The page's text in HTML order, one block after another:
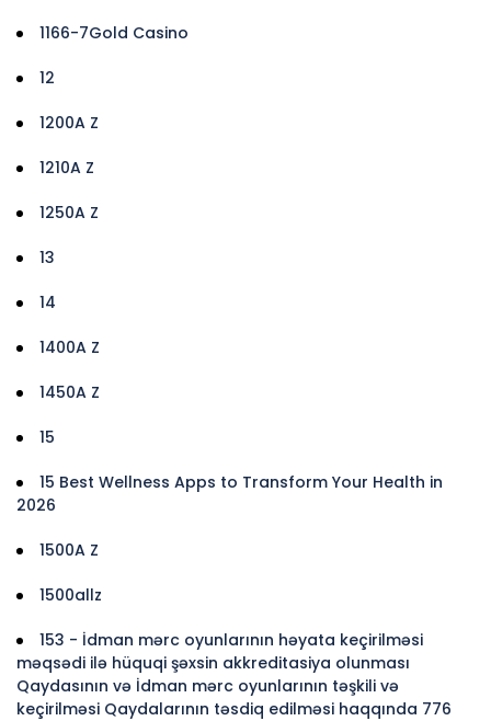
1166-7Gold Casino
12
1200A Z
1210A Z
1250A Z
13
14
1400A Z
1450A Z
15
15 Best Wellness Apps to Transform Your Health in
2026
1500A Z
1500allz
153 - İdman mərc oyunlarının həyata keçirilməsi
məqsədi ilə hüquqi şəxsin akkreditasiya olunması
Qaydasının və İdman mərc oyunlarının təşkili və
keçirilməsi Qaydalarının təsdiq edilməsi haqqında 776